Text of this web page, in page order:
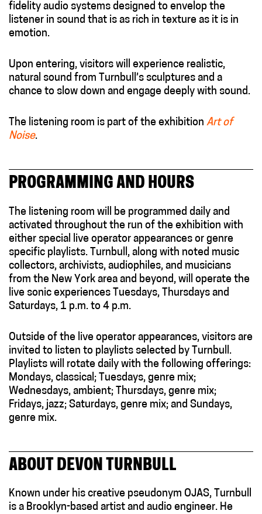
fidelity audio systems designed to envelop the
listener in sound that is as rich in texture as it is in
emotion.
Upon entering, visitors will experience realistic,
natural sound from Turnbull’s sculptures and a
chance to slow down and engage deeply with sound.
The listening room is part of the exhibition Art of
Noise.
PROGRAMMING AND HOURS
The listening room will be programmed daily and
activated throughout the run of the exhibition with
either special live operator appearances or genre
specific playlists. Turnbull, along with noted music
collectors, archivists, audiophiles, and musicians
from the New York area and beyond, will operate the
live sonic experiences Tuesdays, Thursdays and
Saturdays, 1 p.m. to 4 p.m.
Outside of the live operator appearances, visitors are
invited to listen to playlists selected by Turnbull.
Playlists will rotate daily with the following offerings:
Mondays, classical; Tuesdays, genre mix;
Wednesdays, ambient; Thursdays, genre mix;
Fridays, jazz; Saturdays, genre mix; and Sundays,
genre mix.
ABOUT DEVON TURNBULL
Known under his creative pseudonym OJAS, Turnbull
is a Brooklyn-based artist and audio engineer. He